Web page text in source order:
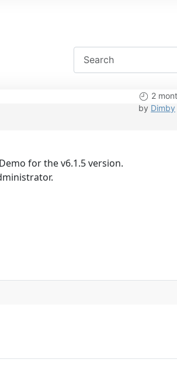
2
by Dimby
for the v6.1.5 version.